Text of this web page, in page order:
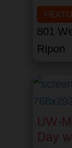
801
Ripon
UW-
Day